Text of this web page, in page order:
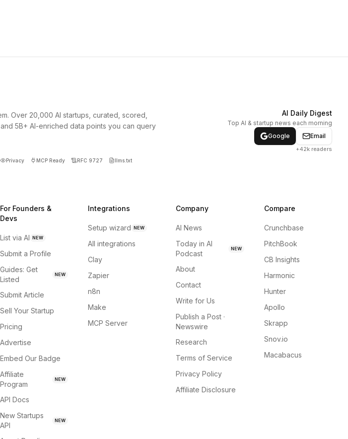
Over 20,000 AI startups, curated, scored,
5B+ AI-enriched data points you can query
Privacy MCP Ready RFC 9727 llms.txt
AI Daily Digest
Top AI & startup news each morning
Google
Email
+42k readers
For Founders &
Devs
List via AI NEW
Submit a Profile
Guides: Get
Listed
NEW
Submit Article
Sell Your Startup
Pricing
Advertise
Embed Our Badge
Affiliate
Program
NEW
API Docs
New Startups
API
NEW
Integrations
Setup wizard NEW
All integrations
Clay
Zapier
n8n
Make
MCP Server
Company
AI News
Today in AI
Podcast
NEW
About
Contact
Write for Us
Publish a Post ·
Newswire
Research
Terms of Service
Privacy Policy
Affiliate Disclosure
Compare
Crunchbase
PitchBook
CB Insights
Harmonic
Hunter
Apollo
Skrapp
Snov.io
Macabacus